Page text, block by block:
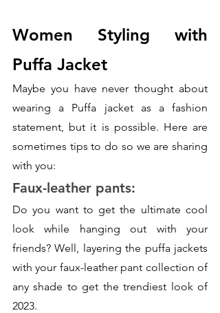
Women Styling with
Puffa Jacket
Maybe you have never thought about
wearing a Puffa jacket as a fashion
statement, but it is possible. Here are
sometimes tips to do so we are sharing
with you:
Faux-leather pants:
Do you want to get the ultimate cool
look while hanging out with your
friends? Well, layering the puffa jackets
with your faux-leather pant collection of
any shade to get the trendiest look of
2023.